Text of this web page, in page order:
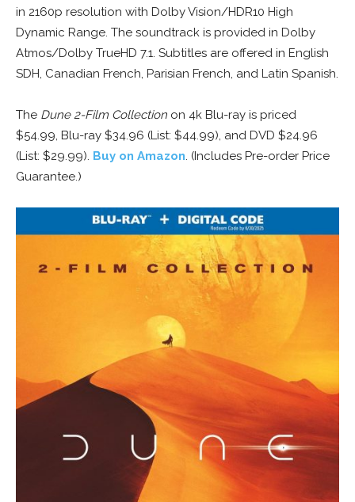
in 2160p resolution with Dolby Vision/HDR10 High
Dynamic Range. The soundtrack is provided in Dolby
Atmos/Dolby TrueHD 7.1. Subtitles are offered in English
SDH, Canadian French, Parisian French, and Latin Spanish.
The Dune 2-Film Collection on 4k Blu-ray is priced
$54.99, Blu-ray $34.96 (List: $44.99), and DVD $24.96
(List: $29.99). Buy on Amazon . (Includes Pre-order Price
Guarantee.)